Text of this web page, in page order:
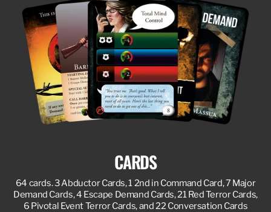
CARDS
64 cards. 3 Abductor Cards, 1 2nd in Command Card, 7 Major
Demand Cards, 4 Escape Demand Cards, 21 Red Terror Cards,
6 Pivotal Event Terror Cards, and 22 Conversation Cards